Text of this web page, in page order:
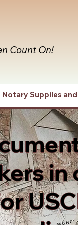
Count On!
Notary Suppiles
in